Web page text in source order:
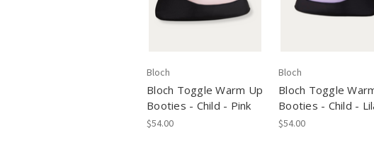
Bloch
Bloch Toggle Warm Up
Booties - Child - Pink
$54.00
Bloch
Bloch Toggle
Booties - Child -
$54.00